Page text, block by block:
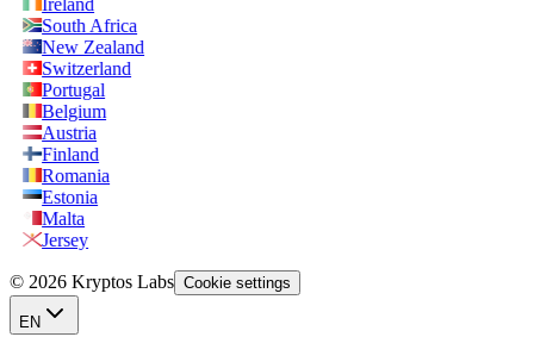
Ireland
South Africa
New Zealand
Switzerland
Portugal
Belgium
Austria
Finland
Romania
Estonia
Malta
Jersey
© 2026 Kryptos Labs Cookie settings
EN